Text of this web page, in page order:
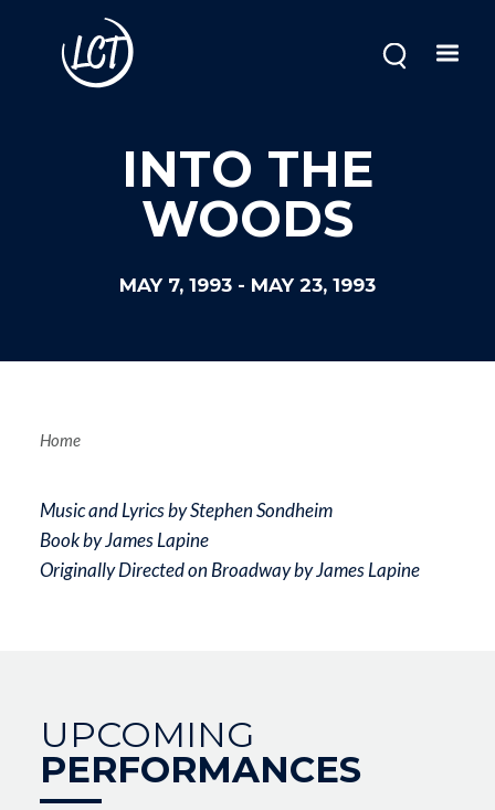
INTO THE
WOODS
MAY 7, 1993 - MAY 23, 1993
UPCOMING
PERFORMANCES
Home
Music and Lyrics by Stephen Sondheim
Book by James Lapine
Originally Directed on Broadway by James Lapine